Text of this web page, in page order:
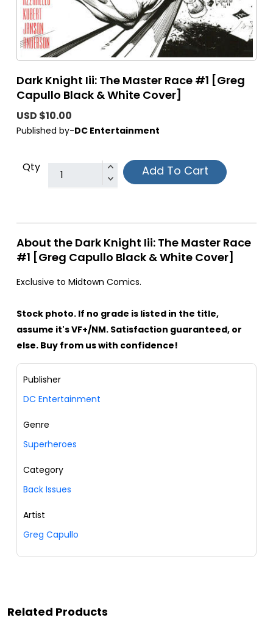
Dark Knight Iii: The Master Race #1 [Greg
Capullo Black & White Cover]
USD $10.00
Published by-DC Entertainment
Qty Add To Cart
About the Dark Knight Iii: The Master Race
#1 [Greg Capullo Black & White Cover]
Exclusive to Midtown Comics.
Stock photo. If no grade is listed in the title,
assume it's VF+/NM. Satisfaction guaranteed, or
else. Buy from us with confidence!
Publisher
DC Entertainment
Genre
Superheroes
Category
Back Issues
Artist
Greg Capullo
Related Products